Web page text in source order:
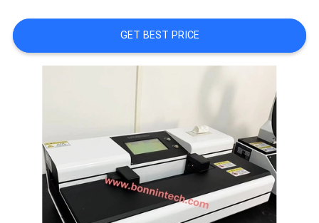
REQUEST
A
QUOTE
PRIVACY
POLICY
GET BEST PRICE